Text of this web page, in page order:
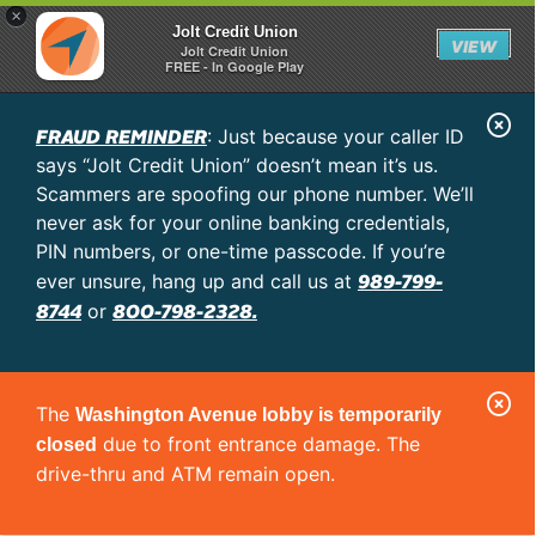
×
Jolt Credit Union
Jolt Credit Union
FREE - In Google Play
VIEW
FRAUD REMINDER: Just because your caller ID
says “Jolt Credit Union” doesn’t mean it’s us.
Scammers are spoofing our phone number. We’ll
never ask for your online banking credentials,
PIN numbers, or one-time passcode. If you’re
ever unsure, hang up and call us at 989-799-
8744or 800-798-2328.
C
e
r
The Washington Avenue lobby is temporarily
closed due to front entrance damage. The
drive-thru and ATM remain open.
C